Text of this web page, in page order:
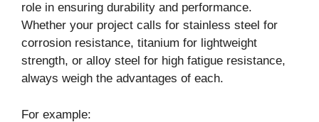
role in ensuring durability and performance.
Whether your project calls for stainless steel for
corrosion resistance, titanium for lightweight
strength, or alloy steel for high fatigue resistance,
always weigh the advantages of each.
For example: